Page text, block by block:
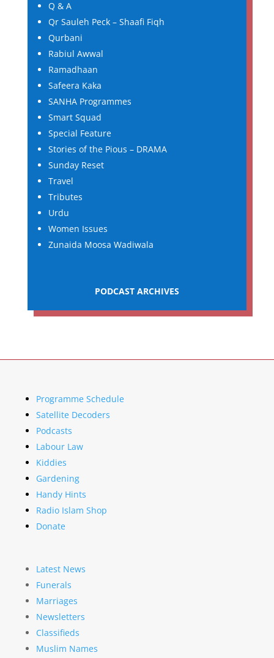
Q & A
Qr Sauleh Peck – Shaafi Fiqh
Qurbani
Rabiul Awwal
Ramadhaan
Safeera Kaka
SANHA Programmes
Smart Squad
Special Feature
Stories of the Pious – DRAMA
Sunday Reset
Travel
Tributes
Urdu
Women Issues
Zunaida Moosa Wadiwala
PODCAST ARCHIVES
Programme Schedule
Satellite Decoders
Podcasts
Labour Law
Kiddies
Gardening
Handy Hints
Radio Islam Shop
Donate
Latest News
Funerals
Marriages
Newsletters
Classifieds
Muslim Names